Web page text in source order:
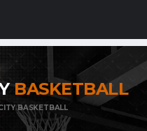
BASKETBALL
BASKETBALL